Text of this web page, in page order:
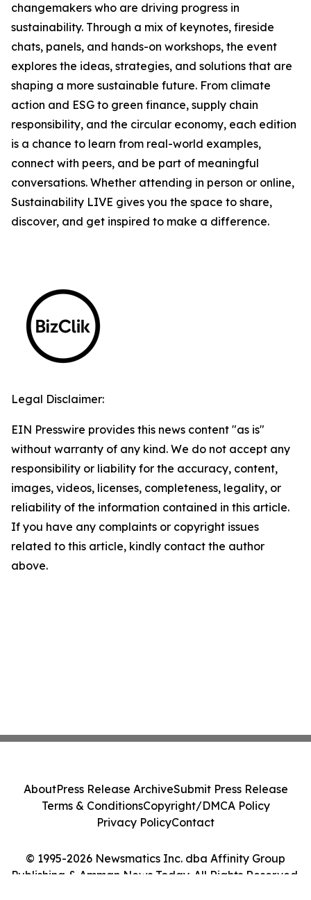
changemakers who are driving progress in
sustainability. Through a mix of keynotes, fireside
chats, panels, and hands-on workshops, the event
explores the ideas, strategies, and solutions that are
shaping a more sustainable future. From climate
action and ESG to green finance, supply chain
responsibility, and the circular economy, each edition
is a chance to learn from real-world examples,
connect with peers, and be part of meaningful
conversations. Whether attending in person or online,
Sustainability LIVE gives you the space to share,
discover, and get inspired to make a difference.
Legal Disclaimer:
EIN Presswire provides this news content "as is"
without warranty of any kind. We do not accept any
responsibility or liability for the accuracy, content,
images, videos, licenses, completeness, legality, or
reliability of the information contained in this article.
If you have any complaints or copyright issues
related to this article, kindly contact the author
above.
© 1995-2026 Newsmatics Inc. dba Affinity Group
Publishing & Amman News Today. All Rights Reserved.
AboutPress Release ArchiveSubmit Press Release
Terms & ConditionsCopyright/DMCA Policy
Privacy PolicyContact